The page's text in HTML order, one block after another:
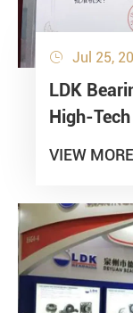
 Jul 25,
LDK
High-
VIEW MORE